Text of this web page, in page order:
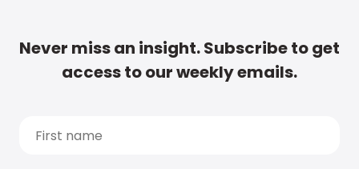
Never miss an insight. Subscribe to get
access to our weekly emails.